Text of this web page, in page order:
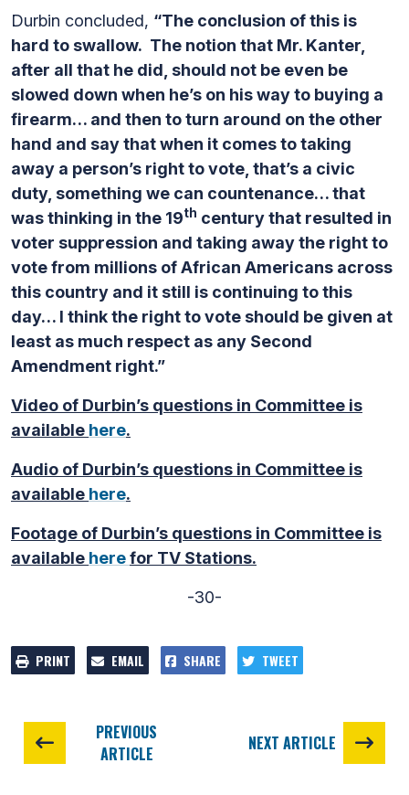
Durbin concluded, “The conclusion of this is
hard to swallow. The notion that Mr. Kanter,
after all that he did, should not be even be
slowed down when he’s on his way to buying a
firearm… and then to turn around on the other
hand and say that when it comes to taking
away a person’s right to vote, that’s a civic
duty, something we can countenance… that
was thinking in the 19th century that resulted in
voter suppression and taking away the right to
vote from millions of African Americans across
this country and it still is continuing to this
day… I think the right to vote should be given at
least as much respect as any Second
Amendment right.”
Video of Durbin’s questions in Committee is
available here.
Audio of Durbin’s questions in Committee is
available here.
Footage of Durbin’s questions in Committee is
available herefor TV Stations.
-30-
PRINT EMAIL SHARE TWEET
PREVIOUS
ARTICLE
NEXT ARTICLE